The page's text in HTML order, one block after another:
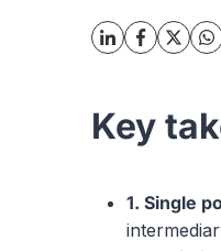
Key
1. Single